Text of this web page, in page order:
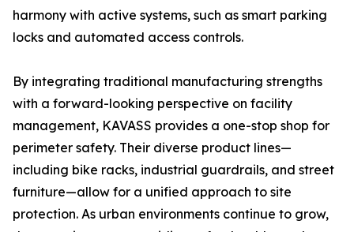
harmony with active systems, such as smart parking
locks and automated access controls.
By integrating traditional manufacturing strengths
with a forward-looking perspective on facility
management, KAVASS provides a one-stop shop for
perimeter safety. Their diverse product lines—
including bike racks, industrial guardrails, and street
furniture—allow for a unified approach to site
protection. As urban environments continue to grow,